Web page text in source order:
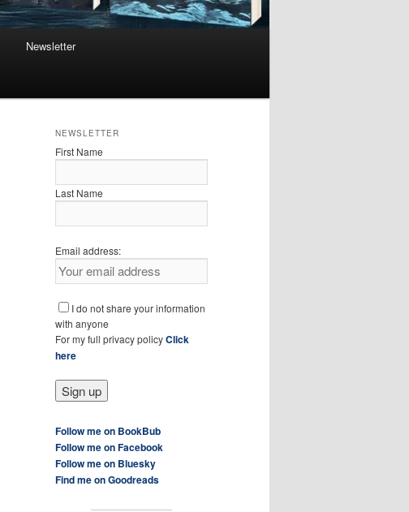
Newsletter
NEWSLETTER
First Name
Last Name
Email address:
I do not share your information
with anyone
For my full privacy policyClick
here
Follow me on BookBub
Follow me on Facebook
Follow me on Bluesky
Find me on Goodreads